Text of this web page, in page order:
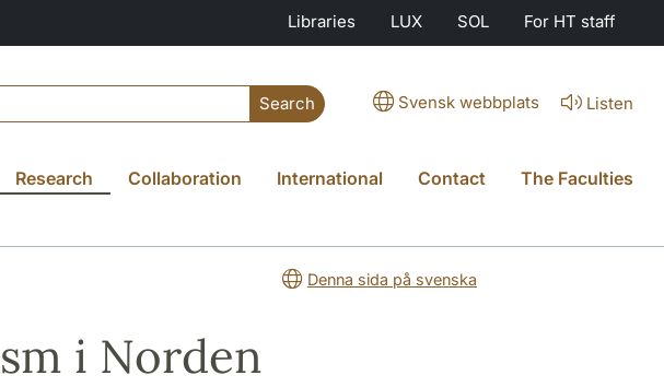
Libraries LUX SOL For HT staff
Search Svensk webbplats Listen
Research Collaboration International Contact The Faculties
Denna sida på svenska
i Norden